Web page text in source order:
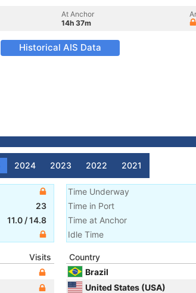
At Anchor
14h 37m
Historical AIS Data
2024 2023 2022 2021
23
11.0 /14.8
Time Underway
Time in Port
Time at Anchor
Idle Time
Visits
Country
Brazil
United States (USA)